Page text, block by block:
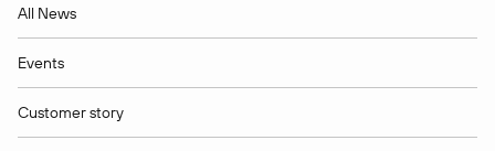
All News
Events
Customer story